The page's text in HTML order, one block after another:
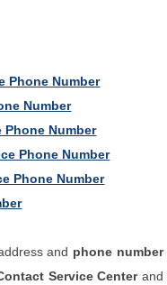
Phone Number
Number
Phone Number
Phone Number
Phone Number
and phone number
Service Centerand